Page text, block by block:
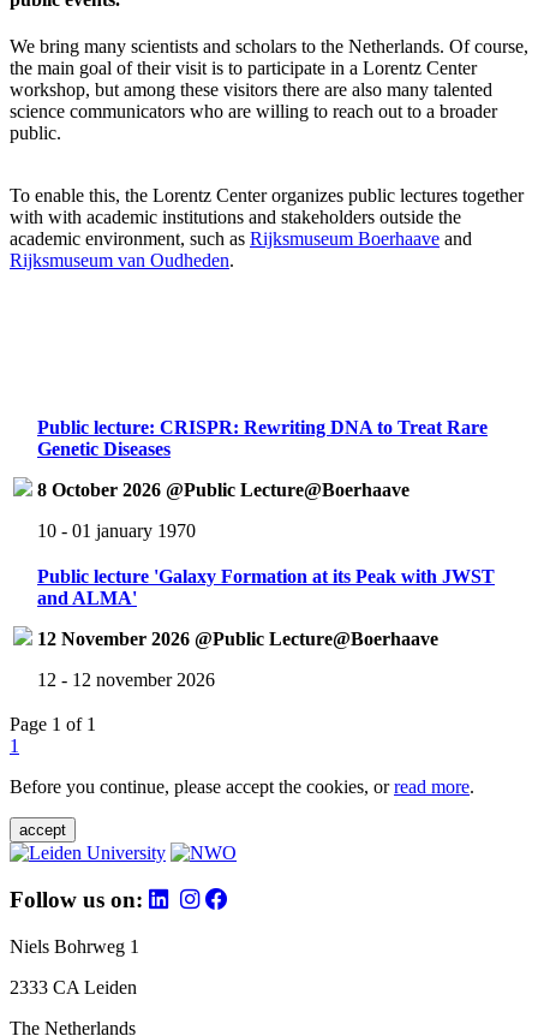
We bring many scientists and scholars to the Netherlands. Of course,
the main goal of their visit is to participate in a Lorentz Center
workshop, but among these visitors there are also many talented
science communicators who are willing to reach out to a broader
public.
To enable this, the Lorentz Center organizes public lectures together
with with academic institutions and stakeholders outside the
academic environment, such as Rijksmuseum Boerhaave and
Rijksmuseum van Oudheden.
Public lecture: CRISPR: Rewriting DNA to Treat Rare
Genetic Diseases
8 October 2026 @Public Lecture@Boerhaave
10 - 01 january 1970
Public lecture 'Galaxy Formation at its Peak with JWST
and ALMA'
12 November 2026 @Public Lecture@Boerhaave
12 - 12 november 2026
Page 1 of 1
1
Before you continue, please accept the cookies, orread more.
accept
Follow us on:
Niels Bohrweg 1
2333 CA Leiden
The Netherlands